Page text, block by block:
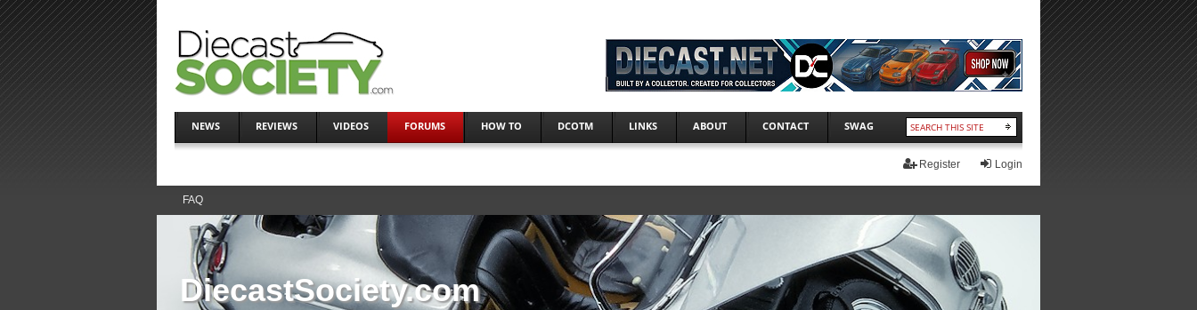
NEWS REVIEWS VIDEOS FORUMS HOW TO DCOTM LINKS ABOUT CONTACT SWAG
Login
Register
FAQ
DiecastSociety.com